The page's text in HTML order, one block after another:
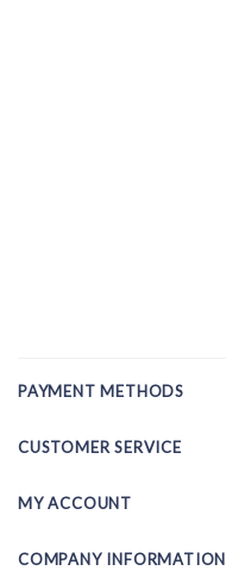
PAYMENT METHODS
CUSTOMER SERVICE
MY ACCOUNT
COMPANY INFORMATION